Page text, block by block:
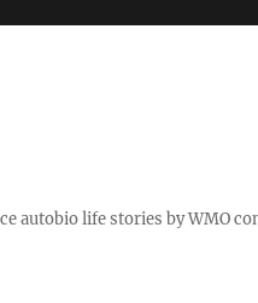
autobio life stories by WMO